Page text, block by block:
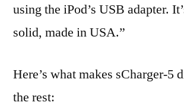
using the iPod’s USB adapter.
solid, made in USA.”
Here’s what makes sCharger-5
the rest: